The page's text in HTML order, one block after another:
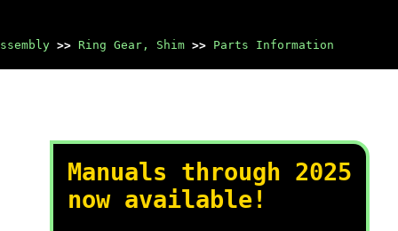
>> Ring Gear, Shim >> Parts Information
Manuals through 2025
now available!